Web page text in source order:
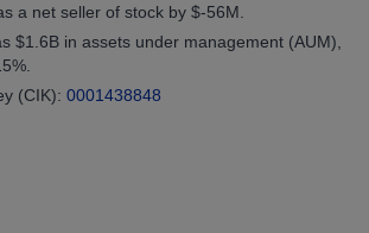
a net seller of stock by $-56M.
$1.6B in assets under management (AUM),
(CIK): 0001438848